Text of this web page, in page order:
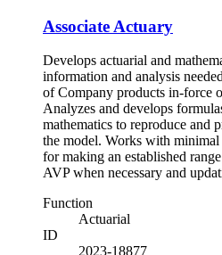
Associate Actuary
Develops actuarial and
information and analysis
of Company products in-force
Analyzes and develops
mathematics to reproduce and
the model. Works with
for making an established
AVP when necessary and
Function
Actuarial
ID
2023-18877